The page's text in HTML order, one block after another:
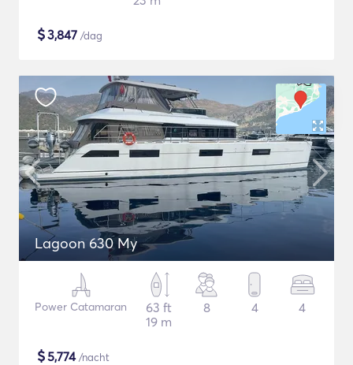
$3,847 /dag
Lagoon 630 My
Power Catamaran
63 ft
19 m
8 4 4
$5,774/nacht